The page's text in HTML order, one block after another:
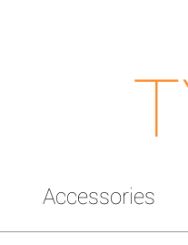
Accessories